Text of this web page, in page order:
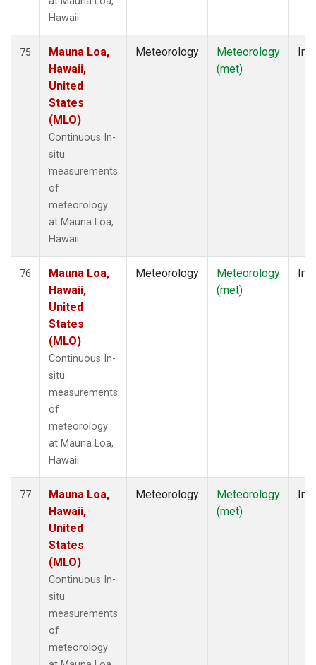
Hawaii
75
Mauna Loa,
Hawaii,
United
States
(MLO)
Continuous In-
situ
measurements
of
meteorology
at Mauna Loa,
Hawaii
Meteorology
Meteorology
(met)
76
Mauna Loa,
Hawaii,
United
States
(MLO)
Continuous In-
situ
measurements
of
meteorology
at Mauna Loa,
Hawaii
Meteorology
Meteorology
(met)
77
Mauna Loa,
Hawaii,
United
States
(MLO)
Continuous In-
situ
measurements
of
meteorology
Meteorology
Meteorology
(met)